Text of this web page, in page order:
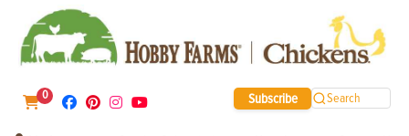
0 Subscribe Search